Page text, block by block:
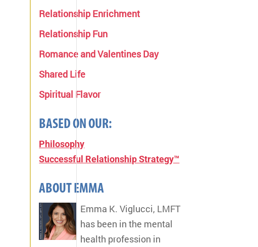
Relationship Enrichment
Relationship Fun
Romance and Valentines Day
Shared Life
Spiritual Flavor
BASED ON OUR:
Philosophy
Successful Relationship Strategy™
ABOUT EMMA
Emma K. Viglucci, LMFT
has been in the mental
health profession in